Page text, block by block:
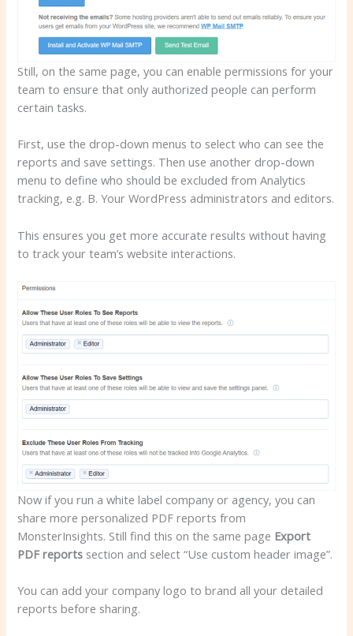
Still, on the same page, you can enable permissions for your
team to ensure that only authorized people can perform
certain tasks.
First, use the drop-down menus to select who can see the
reports and save settings. Then use another drop-down
menu to define who should be excluded from Analytics
tracking, e.g. B. Your WordPress administrators and editors.
This ensures you get more accurate results without having
to track your team’s website interactions.
Now if you run a white label company or agency, you can
share more personalized PDF reports from
MonsterInsights. Still find this on the same page Export
PDF reports section and select “Use custom header image”.
You can add your company logo to brand all your detailed
reports before sharing.